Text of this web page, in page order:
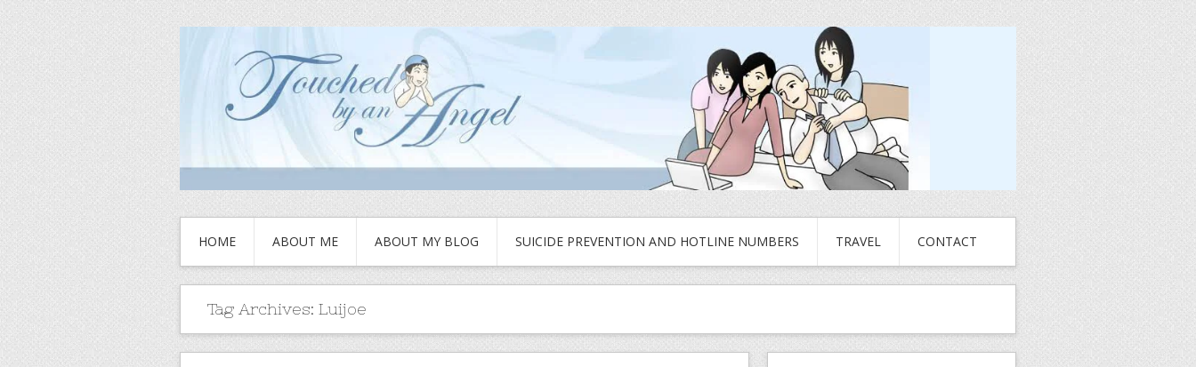
HOME ABOUT ME ABOUT MY BLOG SUICIDE PREVENTION AND HOTLINE NUMBERS TRAVEL CONTACT
Tag Archives: Luijoe